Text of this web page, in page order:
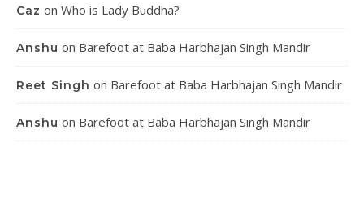
Caz on Who is Lady Buddha?
Anshu on Barefoot at Baba Harbhajan Singh Mandir
Reet Singh on Barefoot at Baba Harbhajan Singh Mandir
Anshu on Barefoot at Baba Harbhajan Singh Mandir